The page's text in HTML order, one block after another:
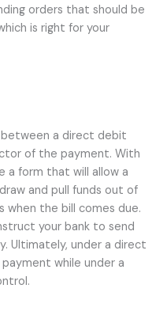
orders that should be
is right for your
a direct debit
of the payment. With
a form that will allow a
and pull funds out of
when the bill comes due.
your bank to send
Ultimately, under a direct
while under a